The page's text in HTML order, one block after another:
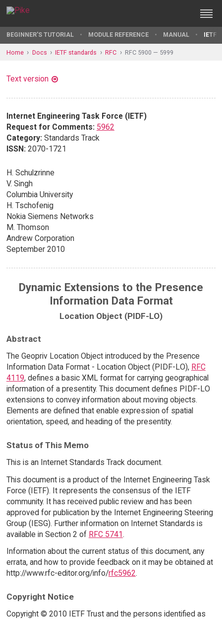
BEGINNER'S TUTORIAL MODULE REFERENCE MANUAL IETF
Home Docs IETF standards RFC RFC 5900 — 5999
Text version
Internet Engineering Task Force (IETF)
Request for Comments: 5962
Category: Standards Track
ISSN: 2070-1721
H. Schulzrinne
V. Singh
Columbia University
H. Tschofenig
Nokia Siemens Networks
M. Thomson
Andrew Corporation
September 2010
Dynamic Extensions to the Presence
Information Data Format
Location Object (PIDF-LO)
Abstract
The Geopriv Location Object introduced by the Presence
Information Data Format - Location Object (PIDF-LO), RFC
4119, defines a basic XML format for carrying geographical
information of a presentity. This document defines PIDF-LO
extensions to convey information about moving objects.
Elements are defined that enable expression of spatial
orientation, speed, and heading of the presentity.
Status of This Memo
This is an Internet Standards Track document.
This document is a product of the Internet Engineering Task
Force (IETF). It represents the consensus of the IETF
community. It has received public review and has been
approved for publication by the Internet Engineering Steering
Group (IESG). Further information on Internet Standards is
available in Section 2 of RFC 5741.
Information about the current status of this document, any
errata, and how to provide feedback on it may be obtained at
http://www.rfc-editor.org/info/rfc5962.
Copyright Notice
Copyright © 2010 IETF Trust and the persons identified as